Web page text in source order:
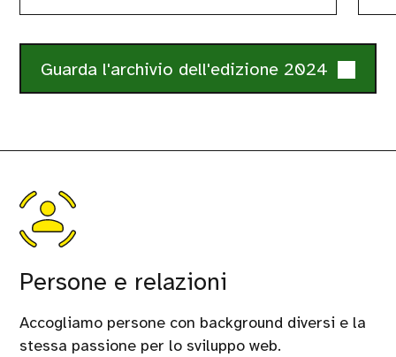
Guarda l'archivio dell'edizione 2024
Persone e relazioni
Accogliamo persone con background diversi e la
stessa passione per lo sviluppo web.